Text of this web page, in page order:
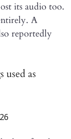
its audio too.
A
reportedly
used as